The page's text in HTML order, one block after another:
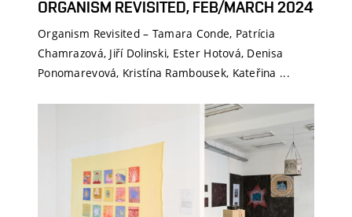
ORGANISM REVISITED, FEB/MARCH 2024
Organism Revisited – Tamara Conde, Patrícia
Chamrazová, Jiří Dolinski, Ester Hotová, Denisa
Ponomarevová, Kristína Rambousek, Kateřina ...